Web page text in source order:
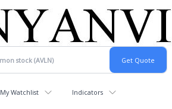
My Watchlist Indicators